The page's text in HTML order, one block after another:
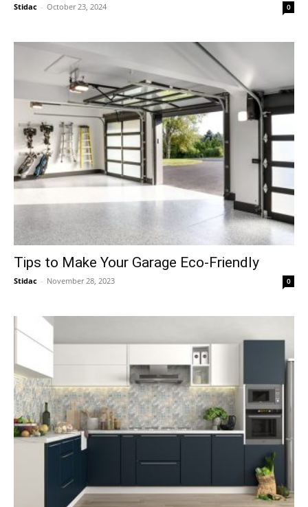
Stidac - October 23, 2024 0
Tips to Make Your Garage Eco-Friendly
Stidac - November 28, 2023 0